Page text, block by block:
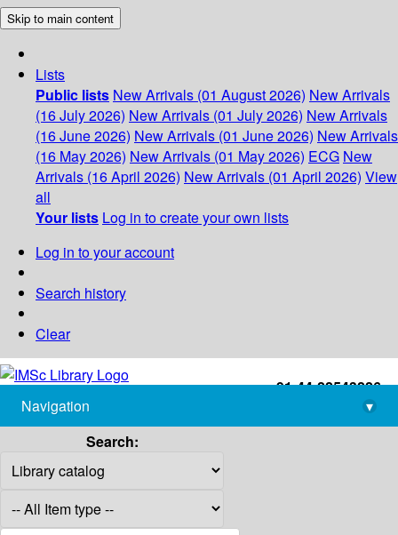
Skip to main content
Lists
Public lists New Arrivals (01 August 2026) New Arrivals
(16 July 2026) New Arrivals (01 July 2026) New Arrivals
(16 June 2026) New Arrivals (01 June 2026) New Arrivals
(16 May 2026) New Arrivals (01 May 2026) ECG New
Arrivals (16 April 2026) New Arrivals (01 April 2026) View
all
Your lists Log in to create your own lists
Log in to your account
Search history
Clear
+91-44-22543226
library@imsc.res.in
Navigation
▾
Search: